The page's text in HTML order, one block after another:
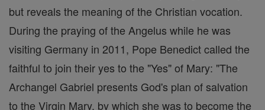
but reveals the meaning of the Christian vocation.
During the praying of the Angelus while he was
visiting Germany in 2011, Pope Benedict called the
faithful to join their yes to the "Yes" of Mary: "The
Archangel Gabriel presents God's plan of salvation
to the Virgin Mary, by which she was to become the